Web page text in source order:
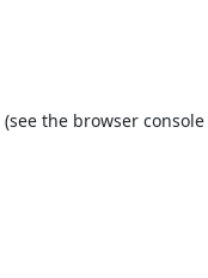
(see the browser console